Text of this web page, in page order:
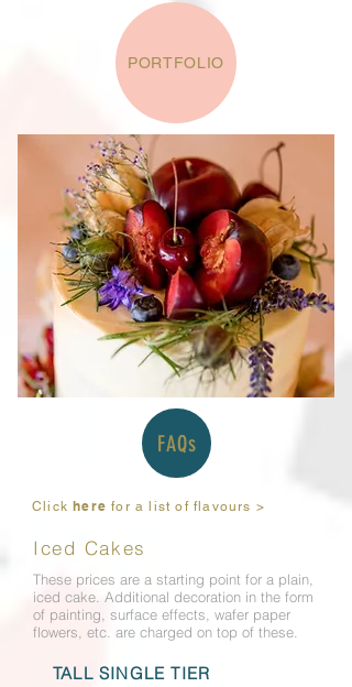
PORTFOLIO
FAQs
Click here for a list of flavours >
Iced Cakes
These prices are a starting point for a plain,
iced cake. Additional decoration in the form
of painting, surface effects, wafer paper
flowers, etc. are charged on top of these.
TALL SINGLE TIER